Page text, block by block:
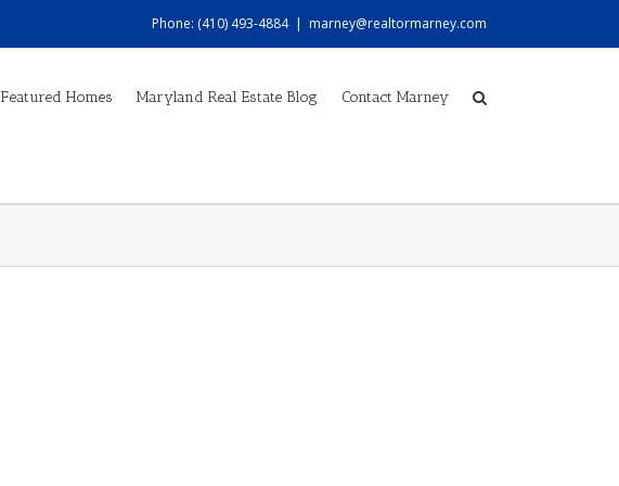
Phone: (410) 493-4884 | marney@realtormarney.com
Featured Homes Maryland Real Estate Blog Contact Marney